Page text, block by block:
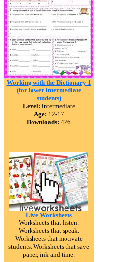
Working with the Dictionary 1
(for lower intermediate
students)
Level: intermediate
Age: 12-17
Downloads: 426
Live Worksheets
Worksheets that listen.
Worksheets that speak.
Worksheets that motivate
students. Worksheets that save
paper, ink and time.